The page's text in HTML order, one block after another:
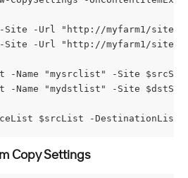
Site -Url "http://myfarm1/sites/
Site -Url "http://myfarm1/sites/
-Name "mysrclist" -Site
-Name "mydstlist" -Site
$srcList -DestinationList
Copy Settings